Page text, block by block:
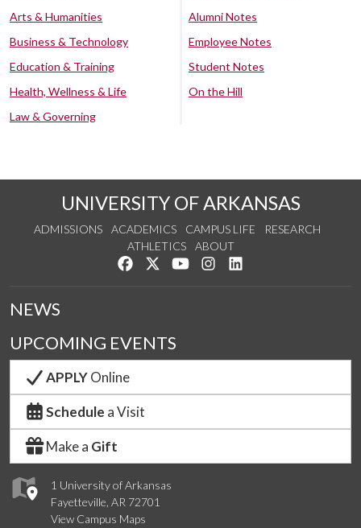
Arts & Humanities
Business & Technology
Education & Training
Health, Wellness & Life
Law & Governing
Alumni Notes
Employee Notes
Student Notes
On the Hill
UNIVERSITY OF ARKANSAS
ADMISSIONS ACADEMICS CAMPUS LIFE
RESEARCH
ATHLETICS
ABOUT
Like us on Facebook
Follow us on Twitter
Watch us on YouTube
See us on Instagram
1 University of Arkansas
Fayetteville, AR 72701
View Campus Maps
NEWS
UPCOMING EVENTS
APPLYOnline
Schedule a Visit
Make a Gift